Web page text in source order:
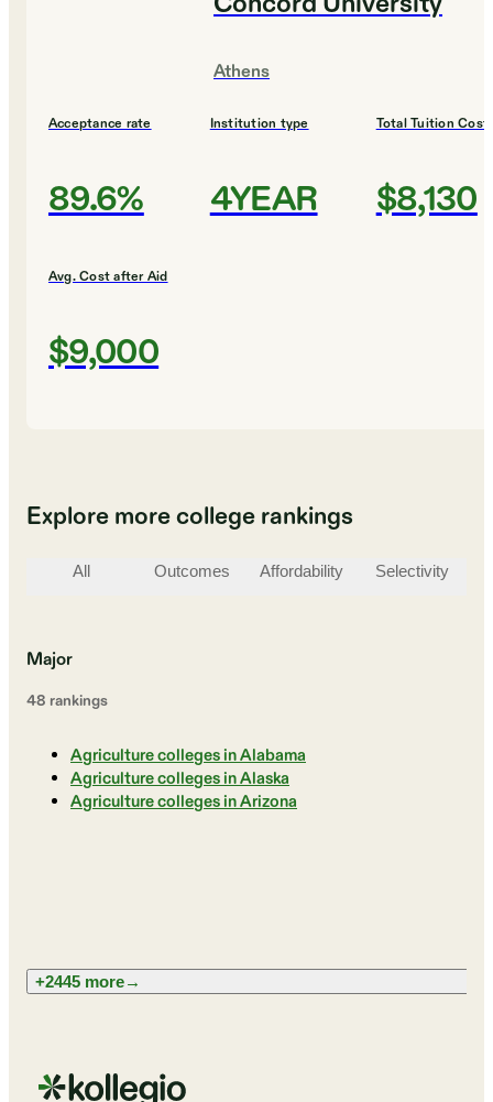
Athens
Acceptance rate
89.6%
Institution type
4YEAR
Total Tuition Cost
$8,130
Avg. Cost after Aid
$9,000
Explore more college rankings
All Outcomes Affordability Selectivity
Major
48 rankings
Agriculture colleges in Alabama
Agriculture colleges in Alaska
Agriculture colleges in Arizona
+2445 more→